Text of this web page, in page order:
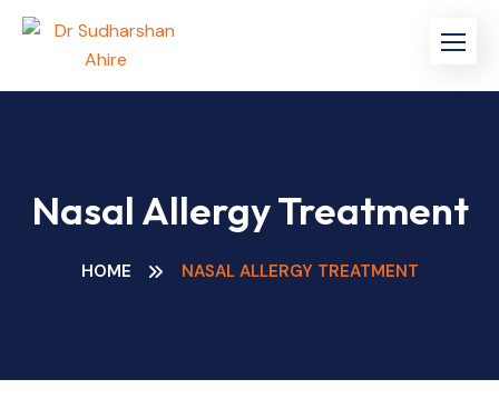
Nasal Allergy Treatment
HOME NASAL ALLERGY TREATMENT